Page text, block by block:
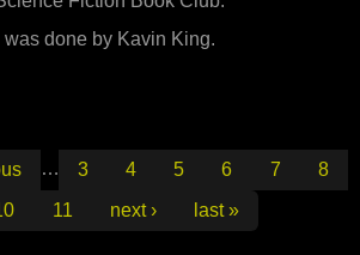
done by Kavin King.
… 3 4 5 6 7
8
11 next › last »